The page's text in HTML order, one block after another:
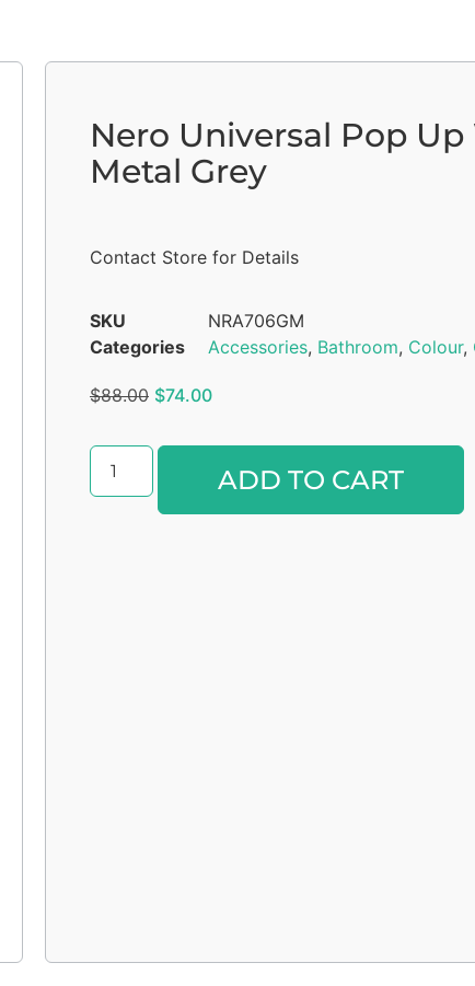
Nero Universal Pop Up
Metal Grey
Contact Store for Details
SKU
NRA706GM
Categories
Accessories, Bathroom, Colour,
$88.00 $74.00
ADD TO CART